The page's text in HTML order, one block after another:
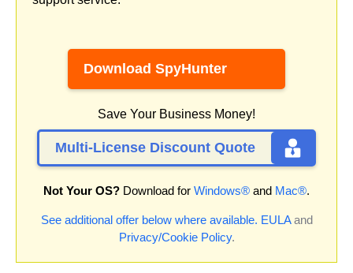
Download SpyHunter
Save Your Business Money!
Multi-License Discount Quote
Not Your OS? Download for Windows® and Mac®.
See additional offer below where available. EULAand
Privacy/Cookie Policy.